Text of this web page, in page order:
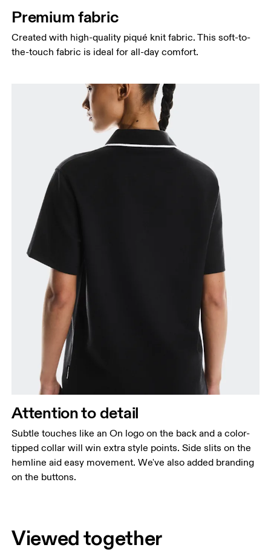
Premium fabric
Created with high-quality piqué knit fabric. This soft-to-
the-touch fabric is ideal for all-day comfort.
Attention to detail
Subtle touches like an On logo on the back and a color-
tipped collar will win extra style points. Side slits on the
hemline aid easy movement. We've also added branding
on the buttons.
Viewed together